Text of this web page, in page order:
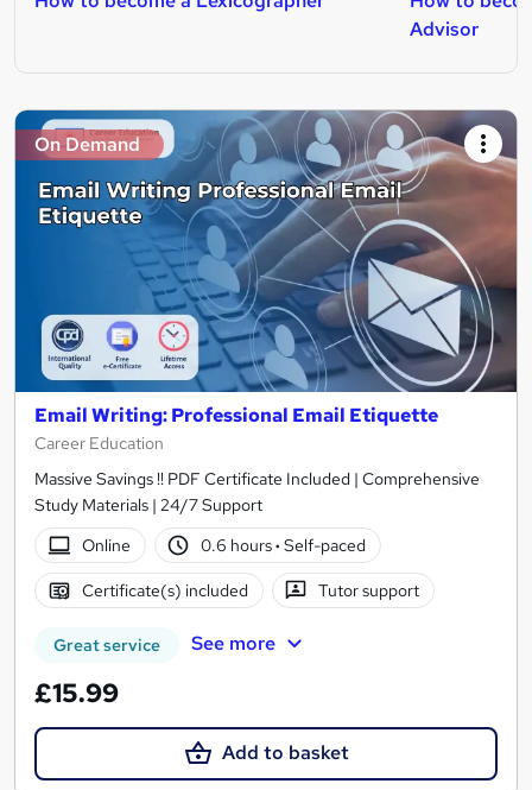
Advisor
On Demand
Email Writing: Professional Email Etiquette
Career Education
Massive Savings !! PDF Certificate Included | Comprehensive
Study Materials | 24/7 Support
Online
0.6 hours· Self-paced
Certificate(s) included Tutor support
Great service See more
£15.99
Add to basket